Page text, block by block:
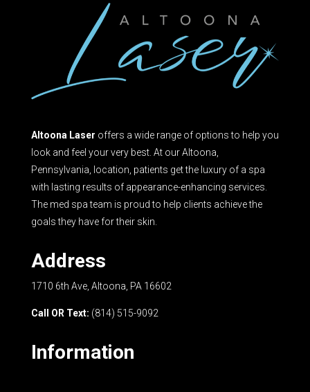
Altoona Laser offers a wide range of options to help you
look and feel your very best. At our Altoona,
Pennsylvania, location, patients get the luxury of a spa
with lasting results of appearance-enhancing services.
The med spa team is proud to help clients achieve the
goals they have for their skin.
Address
1710 6th Ave, Altoona, PA 16602
Call OR Text: (814) 515-9092
Information